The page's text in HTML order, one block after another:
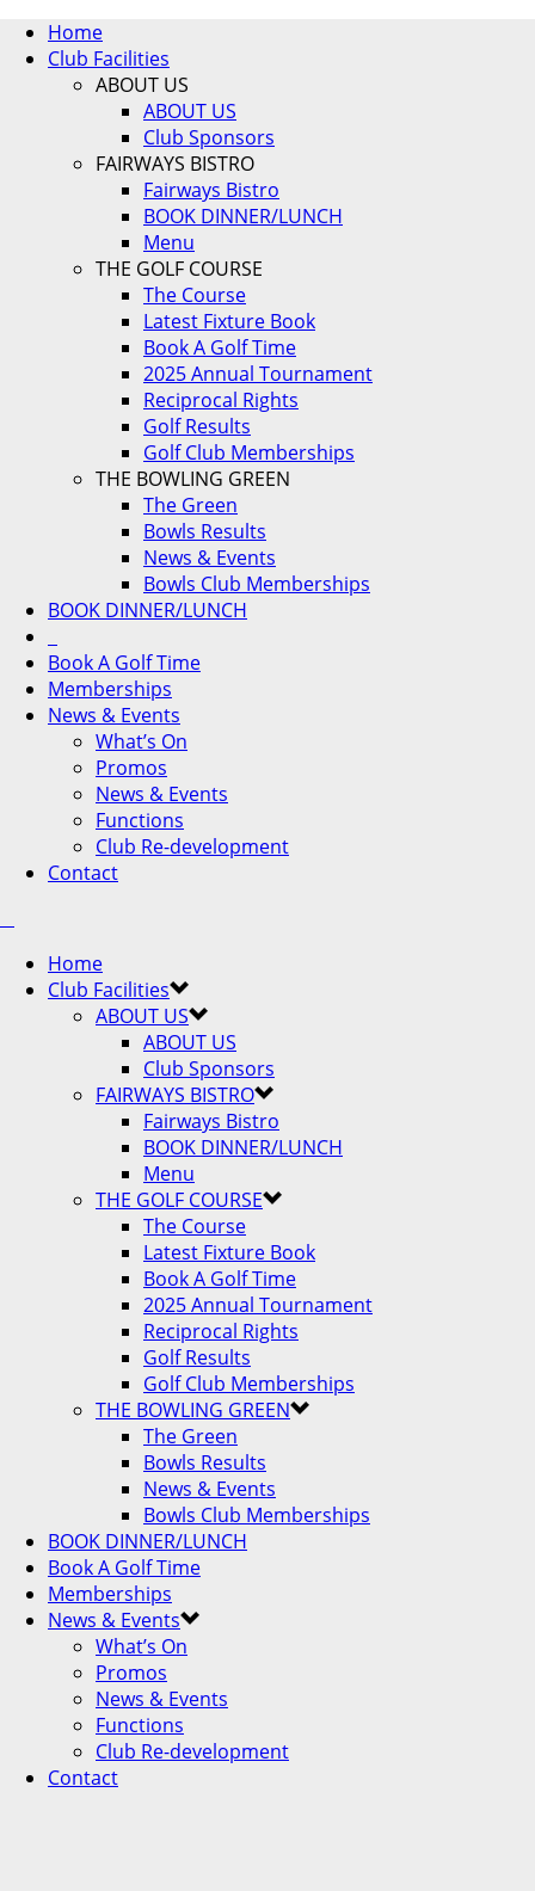
Home
Club Facilities
ABOUT US
ABOUT US
Club Sponsors
FAIRWAYS BISTRO
Fairways Bistro
BOOK DINNER/LUNCH
Menu
THE GOLF COURSE
The Course
Latest Fixture Book
Book A Golf Time
2025 Annual Tournament
Reciprocal Rights
Golf Results
Golf Club Memberships
THE BOWLING GREEN
The Green
Bowls Results
News & Events
Bowls Club Memberships
BOOK DINNER/LUNCH
Book A Golf Time
Memberships
News & Events
What’s On
Promos
News & Events
Functions
Club Re-development
Contact
Home
Club Facilities
ABOUT US
ABOUT US
Club Sponsors
FAIRWAYS BISTRO
Fairways Bistro
BOOK DINNER/LUNCH
Menu
THE GOLF COURSE
The Course
Latest Fixture Book
Book A Golf Time
2025 Annual Tournament
Reciprocal Rights
Golf Results
Golf Club Memberships
THE BOWLING GREEN
The Green
Bowls Results
News & Events
Bowls Club Memberships
BOOK DINNER/LUNCH
Book A Golf Time
Memberships
News & Events
What’s On
Promos
News & Events
Functions
Club Re-development
Contact